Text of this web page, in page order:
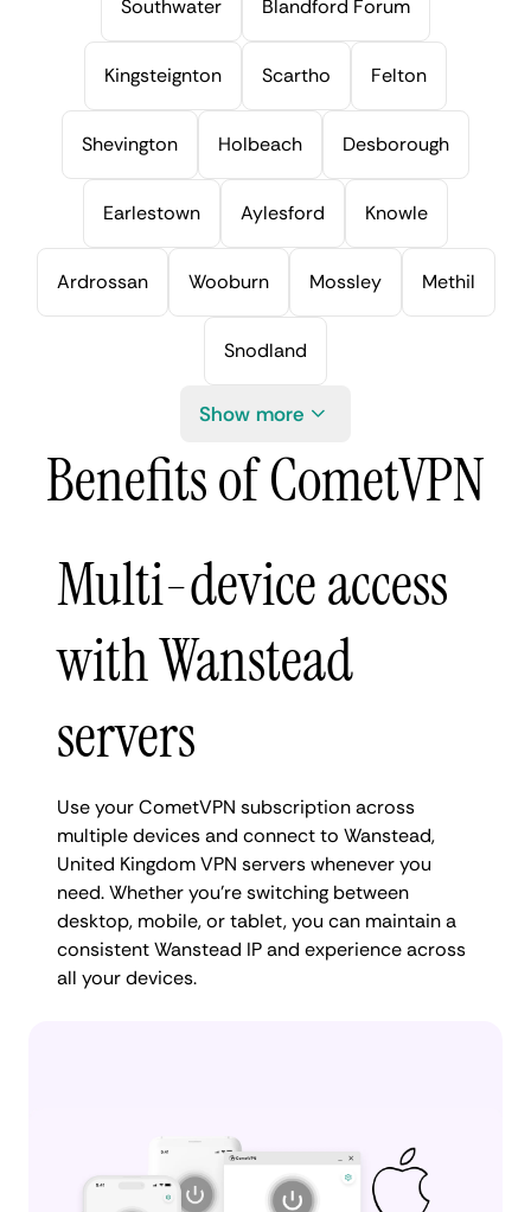
Southwater Blandford Forum
Kingsteignton Scartho Felton
Shevington Holbeach Desborough
Earlestown Aylesford Knowle
Ardrossan Wooburn Mossley Methil
Snodland
Show more
Benefits of CometVPN
Multi-device access
with Wanstead
servers
Use your CometVPN subscription across
multiple devices and connect to Wanstead,
United Kingdom VPN servers whenever you
need. Whether you're switching between
desktop, mobile, or tablet, you can maintain a
consistent Wanstead IP and experience across
all your devices.